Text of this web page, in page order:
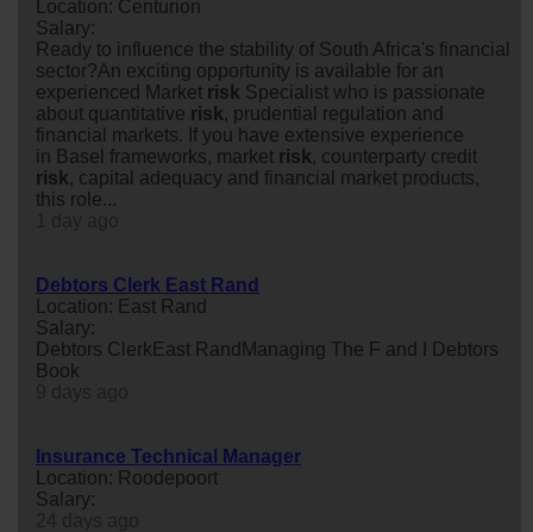
Location: Centurion
Salary:
Ready to influence the stability of South Africa's financial
sector?An exciting opportunity is available for an
experienced Market risk Specialist who is passionate
about quantitative risk, prudential regulation and
financial markets. If you have extensive experience
in Basel frameworks, market risk, counterparty credit
risk, capital adequacy and financial market products,
this role...
Debtors Clerk East Rand
Location: East Rand
Salary:
Debtors ClerkEast RandManaging The F and I Debtors
Book
Insurance Technical Manager
Location: Roodepoort
Salary: